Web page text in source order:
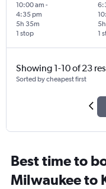
10:00 am -
4:35 pm
1 stop
5h 35m
1
Showing 1-10 of 23
Sorted by cheapest first
Best time to
Milwaukee to